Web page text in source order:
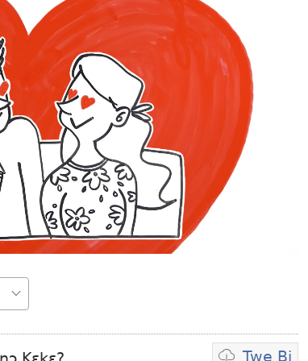
Twe Bi